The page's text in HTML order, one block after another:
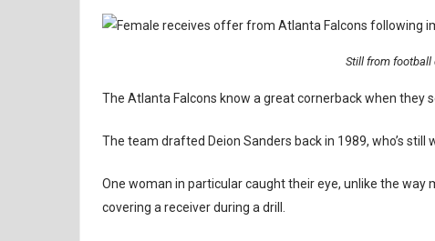
Still from football
The Atlanta Falcons know a great cornerback when they
The team drafted Deion Sanders back in 1989, who’s
One woman in particular caught their eye, unlike the
covering a receiver during a drill.